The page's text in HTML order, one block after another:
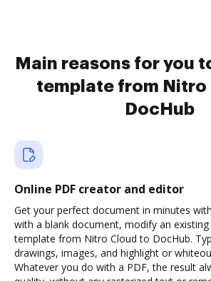
Main reasons for you
template from Nitro
DocHub
Online PDF creator and editor
Get your perfect document in minutes
with a blank document, modify an
template from Nitro Cloud to DocHub.
drawings, images, and highlight or
Whatever you do with a PDF, the result